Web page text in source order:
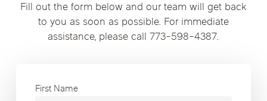
Fill out the form below and our team will get back
to you as soon as possible. For immediate
assistance, please call 773-598-4387.
First Name